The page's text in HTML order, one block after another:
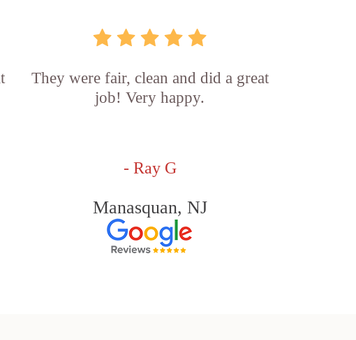
They were fair, clean and did a great
job! Very happy.
- Ray G
Manasquan, NJ